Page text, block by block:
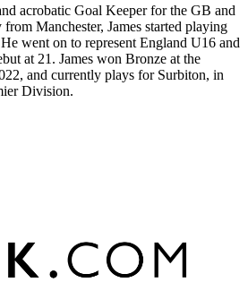
acrobatic Goal Keeper for the GB and
Manchester, James started playing
went on to represent England U16 and
at 21. James won Bronze at the
and currently plays for Surbiton, in
Division.